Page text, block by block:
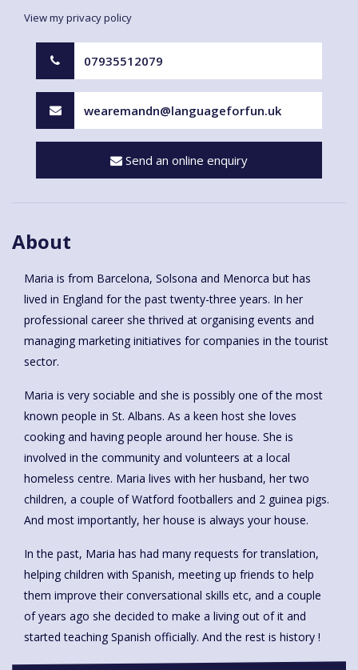
View my privacy policy
07935512079
wearemandn@languageforfun.uk
Send an online enquiry
About
Maria is from Barcelona, Solsona and Menorca but has
lived in England for the past twenty-three years. In her
professional career she thrived at organising events and
managing marketing initiatives for companies in the tourist
sector.
Maria is very sociable and she is possibly one of the most
known people in St. Albans. As a keen host she loves
cooking and having people around her house. She is
involved in the community and volunteers at a local
homeless centre. Maria lives with her husband, her two
children, a couple of Watford footballers and 2 guinea pigs.
And most importantly, her house is always your house.
In the past, Maria has had many requests for translation,
helping children with Spanish, meeting up friends to help
them improve their conversational skills etc, and a couple
of years ago she decided to make a living out of it and
started teaching Spanish officially. And the rest is history !